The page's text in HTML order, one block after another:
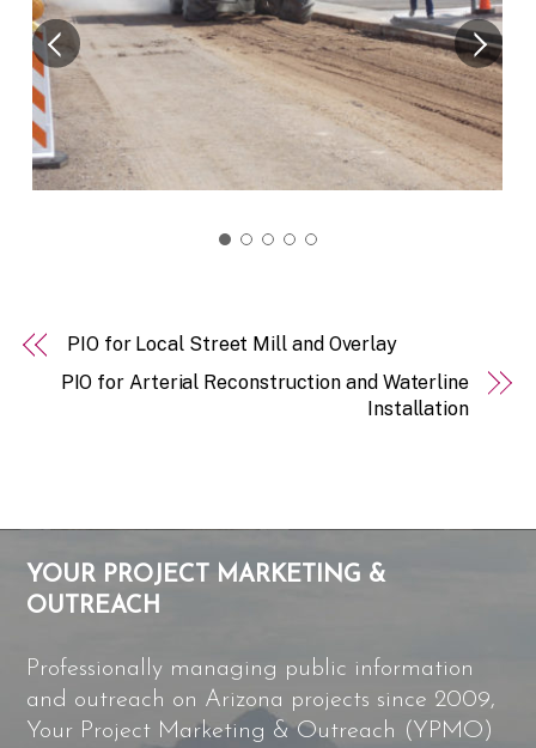
PIO for Local Street Mill and Overlay
PIO for Arterial Reconstruction and Waterline
Installation
YOUR PROJECT MARKETING &
OUTREACH
Professionally managing public information
and outreach on Arizona projects since 2009,
Your Project Marketing & Outreach (YPMO)